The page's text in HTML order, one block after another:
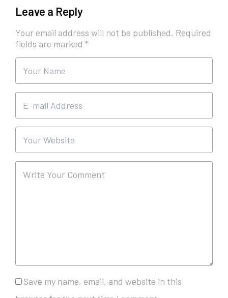
Leave a Reply
Your email address will not be published. Required
fields are marked *
Save my name, email, and website in this